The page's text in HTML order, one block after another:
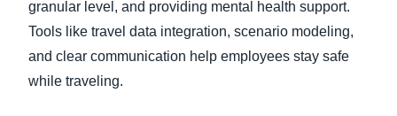
granular level, and providing mental health support.
Tools like travel data integration, scenario modeling,
and clear communication help employees stay safe
while traveling.